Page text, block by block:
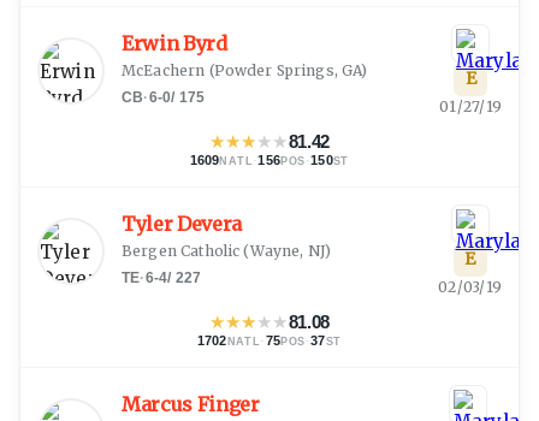
Erwin Byrd
McEachern (Powder Springs, GA)
CB·6-0/ 175
★★★★★81.42
1609NATL ·156POS ·150ST
E
01/27/19
Tyler Devera
Bergen Catholic (Wayne, NJ)
TE·6-4/ 227
★★★★★81.08
1702 NATL · 75POS ·37ST
E
02/03/19
Marcus Finger